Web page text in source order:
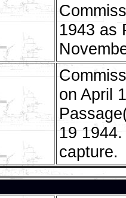
1943 as
on April
19
capture.